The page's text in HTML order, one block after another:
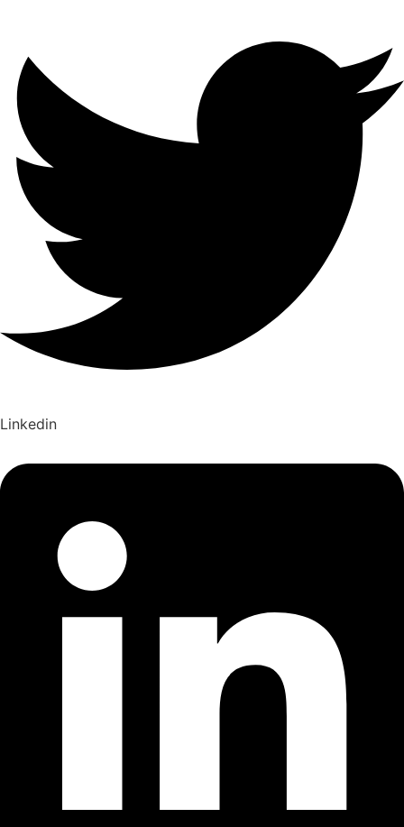
Linkedin